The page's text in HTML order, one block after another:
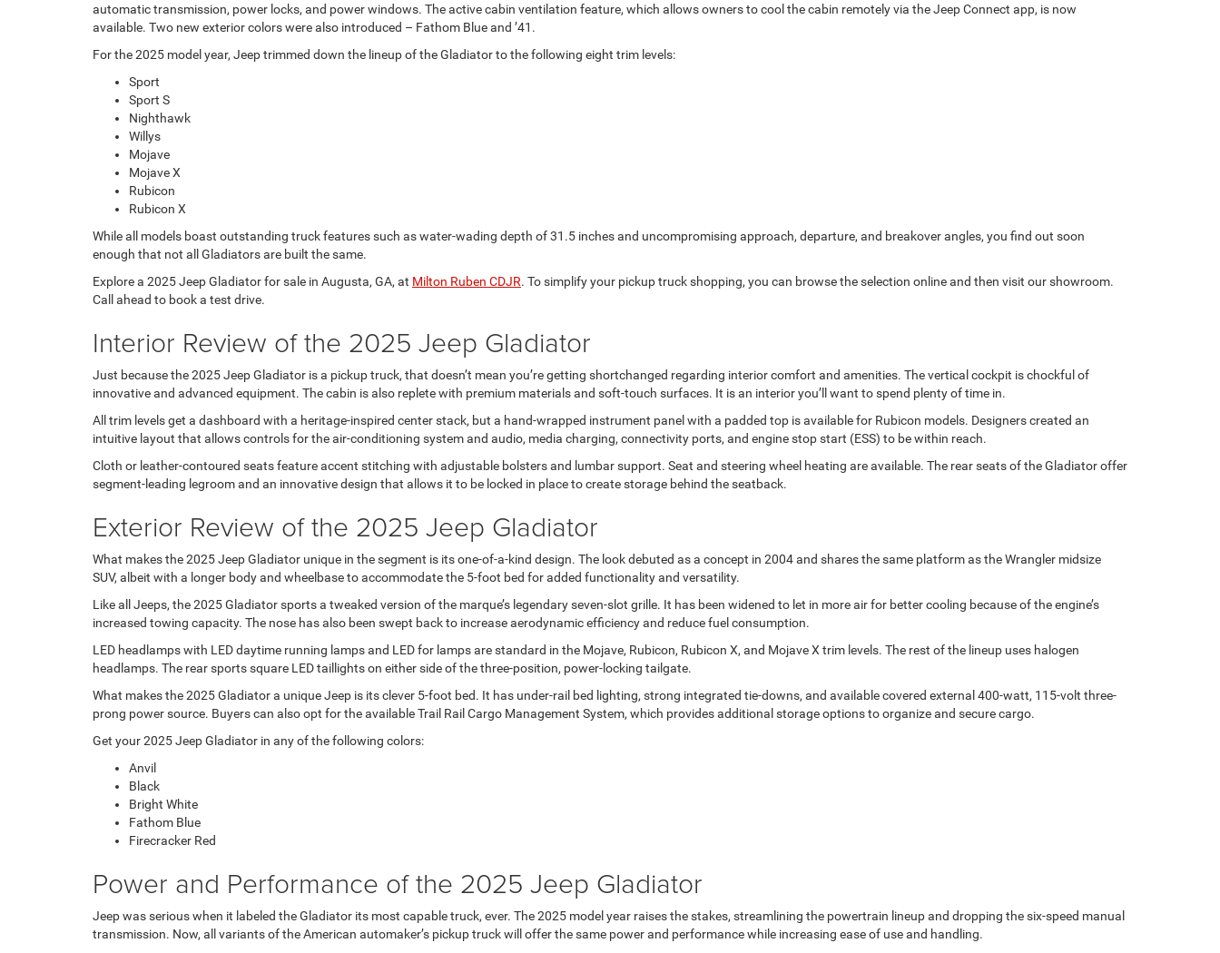
automatic transmission, power locks, and power windows. The active cabin ventilation feature, which allows owners to cool the cabin remotely via the Jeep Connect app, is now
available. Two new exterior colors were also introduced – Fathom Blue and ’41.
For the 2025 model year, Jeep trimmed down the lineup of the Gladiator to the following eight trim levels:
Sport
Sport S
Nighthawk
Willys
Mojave
Mojave X
Rubicon
Rubicon X
While all models boast outstanding truck features such as water-wading depth of 31.5 inches and uncompromising approach, departure, and breakover angles, you find out soon
enough that not all Gladiators are built the same.
Explore a 2025 Jeep Gladiator for sale in Augusta, GA, at Milton Ruben CDJR. To simplify your pickup truck shopping, you can browse the selection online and then visit our showroom.
Call ahead to book a test drive.
Interior Review of the 2025 Jeep Gladiator
Just because the 2025 Jeep Gladiator is a pickup truck, that doesn’t mean you’re getting shortchanged regarding interior comfort and amenities. The vertical cockpit is chockful of
innovative and advanced equipment. The cabin is also replete with premium materials and soft-touch surfaces. It is an interior you’ll want to spend plenty of time in.
All trim levels get a dashboard with a heritage-inspired center stack, but a hand-wrapped instrument panel with a padded top is available for Rubicon models. Designers created an
intuitive layout that allows controls for the air-conditioning system and audio, media charging, connectivity ports, and engine stop start (ESS) to be within reach.
Cloth or leather-contoured seats feature accent stitching with adjustable bolsters and lumbar support. Seat and steering wheel heating are available. The rear seats of the Gladiator offer
segment-leading legroom and an innovative design that allows it to be locked in place to create storage behind the seatback.
Exterior Review of the 2025 Jeep Gladiator
What makes the 2025 Jeep Gladiator unique in the segment is its one-of-a-kind design. The look debuted as a concept in 2004 and shares the same platform as the Wrangler midsize
SUV, albeit with a longer body and wheelbase to accommodate the 5-foot bed for added functionality and versatility.
Like all Jeeps, the 2025 Gladiator sports a tweaked version of the marque’s legendary seven-slot grille. It has been widened to let in more air for better cooling because of the engine’s
increased towing capacity. The nose has also been swept back to increase aerodynamic efficiency and reduce fuel consumption.
LED headlamps with LED daytime running lamps and LED for lamps are standard in the Mojave, Rubicon, Rubicon X, and Mojave X trim levels. The rest of the lineup uses halogen
headlamps. The rear sports square LED taillights on either side of the three-position, power-locking tailgate.
What makes the 2025 Gladiator a unique Jeep is its clever 5-foot bed. It has under-rail bed lighting, strong integrated tie-downs, and available covered external 400-watt, 115-volt three-
prong power source. Buyers can also opt for the available Trail Rail Cargo Management System, which provides additional storage options to organize and secure cargo.
Get your 2025 Jeep Gladiator in any of the following colors:
Anvil
Black
Bright White
Fathom Blue
Firecracker Red
Power and Performance of the 2025 Jeep Gladiator
Jeep was serious when it labeled the Gladiator its most capable truck, ever. The 2025 model year raises the stakes, streamlining the powertrain lineup and dropping the six-speed manual
transmission. Now, all variants of the American automaker’s pickup truck will offer the same power and performance while increasing ease of use and handling.